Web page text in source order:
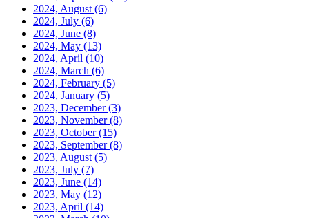
2024, August (6)
2024, July (6)
2024, June (8)
2024, May (13)
2024, April (10)
2024, March (6)
2024, February (5)
2024, January (5)
2023, December(3)
2023, November(8)
2023, October(15)
2023, September(8)
2023, August (5)
2023, July (7)
2023, June (14)
2023, May (12)
2023, April (14)